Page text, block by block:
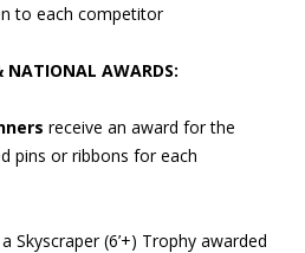
to each competitor
NATIONAL AWARDS:
receive an award for the
pins or ribbons for each
Skyscraper (6’+) Trophy awarded